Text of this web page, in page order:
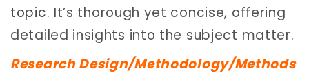
topic. It’s thorough yet concise, offering
detailed insights into the subject matter.
Research Design/Methodology/Methods